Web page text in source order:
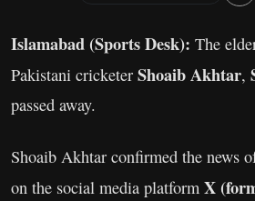
Islamabad (Sports Desk): The
Pakistani cricketer Shoaib Akhtar,
passed away.
Shoaib Akhtar confirmed the news
on the social media platform X